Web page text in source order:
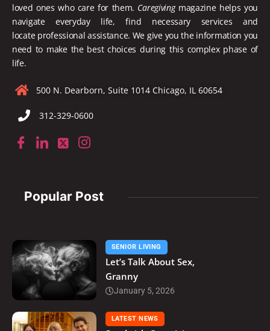
loved ones who care for them. Caregivingmagazine helps you
navigate everyday life, find necessary services and
locate professional assistance. We give you the information you
need to make the best choices during this complex phase of
life.
500 N. Dearborn, Suite 1014 Chicago, IL 60654
312-329-0600
Popular Post
SENIOR LIVING
Let’s Talk About Sex,
Granny
January 5, 2026
LATEST NEWS